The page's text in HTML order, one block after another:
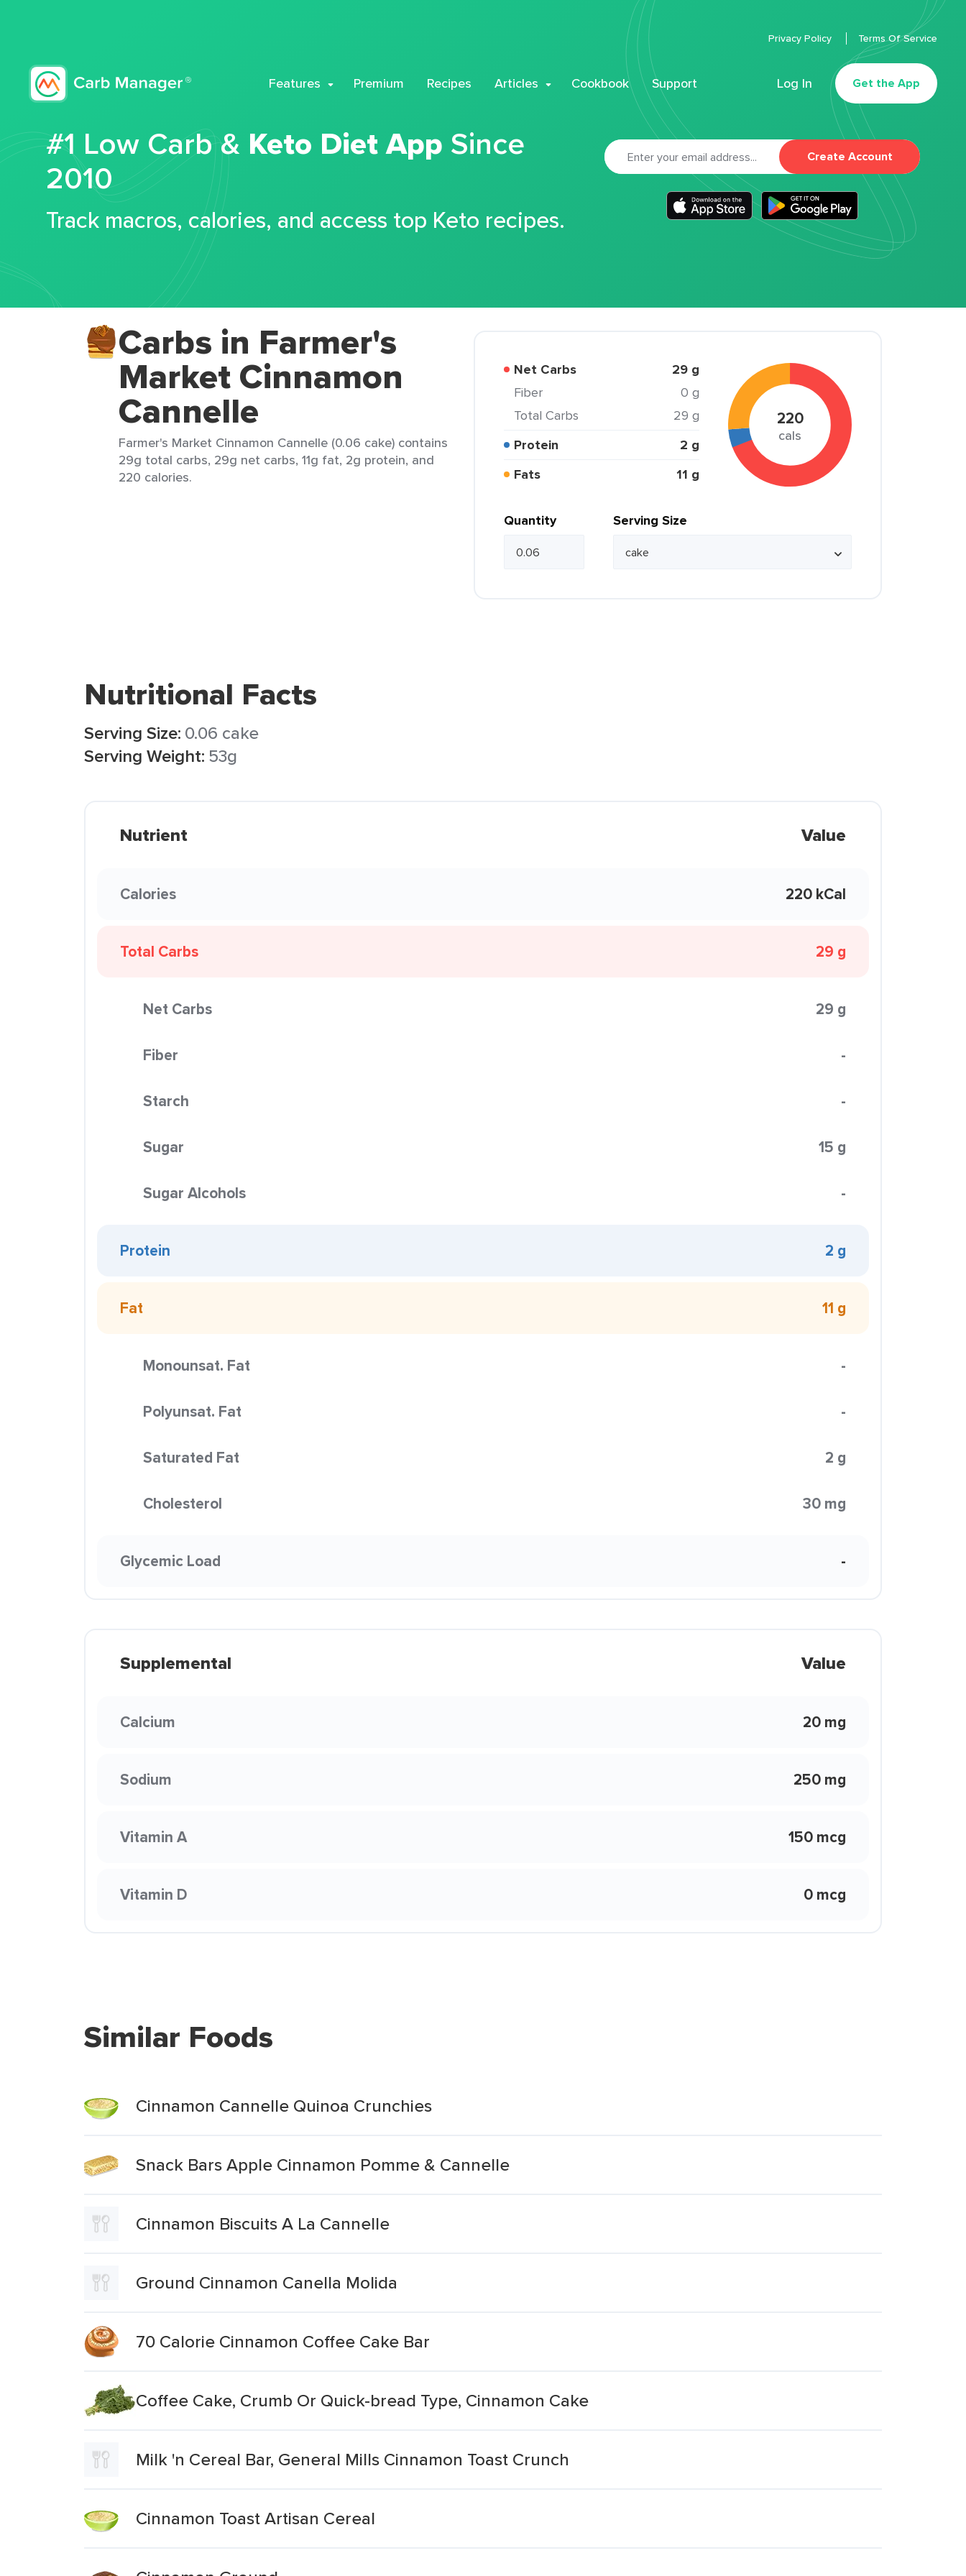
Features Premium Recipes Articles Cookbook Support Log In Get the App
Privacy Policy Terms Of Service
#1 Low Carb & Keto Diet App Since
2010
Track macros, calories, and access top Keto recipes.
Create Account
Carbs in Farmer's
Market Cinnamon
Cannelle
Farmer's Market Cinnamon Cannelle (0.06 cake) contains
29g total carbs, 29g net carbs, 11g fat, 2g protein, and
220 calories.
Net Carbs 29 g
Fiber
0 g
Total Carbs
29 g
Protein
2 g
Fats
11 g
220
cals
Quantity Serving Size
Nutritional Facts
Serving Size: 0.06 cake
Serving Weight: 53g
Nutrient Value
Calories 220 kCal
Total Carbs 29 g
Net Carbs 29 g
Fiber -
Starch -
Sugar 15 g
Sugar Alcohols -
Protein 2 g
Fat 11 g
Monounsat. Fat -
Polyunsat. Fat -
Saturated Fat 2 g
Cholesterol 30 mg
Glycemic Load -
Supplemental Value
Calcium 20 mg
Sodium 250 mg
Vitamin A 150 mcg
Vitamin D 0 mcg
Similar Foods
Cinnamon Cannelle Quinoa Crunchies
Snack Bars Apple Cinnamon Pomme & Cannelle
Cinnamon Biscuits A La Cannelle
Ground Cinnamon Canella Molida
70 Calorie Cinnamon Coffee Cake Bar
Coffee Cake, Crumb Or Quick-bread Type, Cinnamon Cake
Milk 'n Cereal Bar, General Mills Cinnamon Toast Crunch
Cinnamon Toast Artisan Cereal